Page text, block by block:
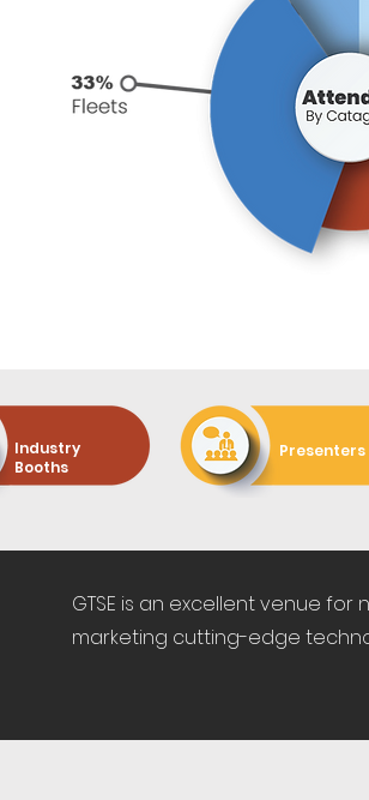
Industry
Booths
Presenters
GTSE is an excellent venue for
marketing cutting-edge